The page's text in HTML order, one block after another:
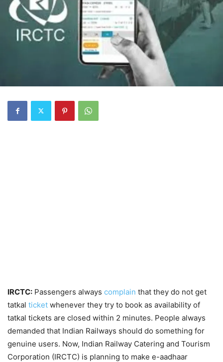
IRCTC: Passengers always complain that they do not get
tatkal ticket whenever they try to book as availability of
tatkal tickets are closed within 2 minutes. People always
demanded that Indian Railways should do something for
genuine users. Now, Indian Railway Catering and Tourism
Corporation (IRCTC) is planning to make e-aadhaar